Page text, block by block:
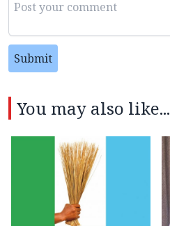
Submit
You may also like...